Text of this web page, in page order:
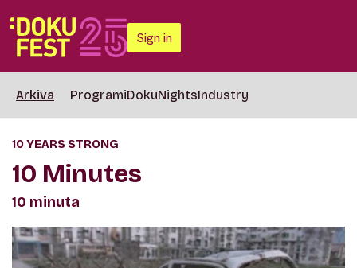
Sign in
Arkiva ProgramiDokuNightsIndustry
10 YEARS STRONG
10 Minutes
10 minuta